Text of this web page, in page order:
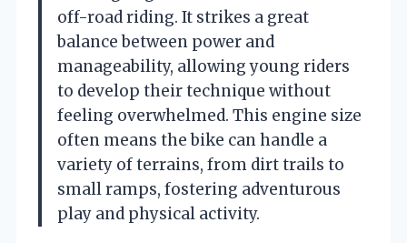
off-road riding. It strikes a great
balance between power and
manageability, allowing young riders
to develop their technique without
feeling overwhelmed. This engine size
often means the bike can handle a
variety of terrains, from dirt trails to
small ramps, fostering adventurous
play and physical activity.